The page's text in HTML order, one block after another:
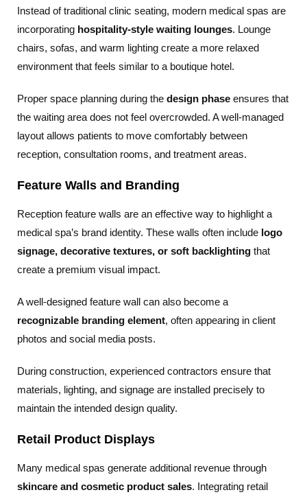
Instead of traditional clinic seating, modern medical spas are
incorporating hospitality-style waiting lounges. Lounge
chairs, sofas, and warm lighting create a more relaxed
environment that feels similar to a boutique hotel.
Proper space planning during the design phase ensures that
the waiting area does not feel overcrowded. A well-managed
layout allows patients to move comfortably between
reception, consultation rooms, and treatment areas.
Feature Walls and Branding
Reception feature walls are an effective way to highlight a
medical spa’s brand identity. These walls often include logo
signage, decorative textures, or soft backlighting that
create a premium visual impact.
A well-designed feature wall can also become a
recognizable branding element, often appearing in client
photos and social media posts.
During construction, experienced contractors ensure that
materials, lighting, and signage are installed precisely to
maintain the intended design quality.
Retail Product Displays
Many medical spas generate additional revenue through
skincare and cosmetic product sales. Integrating retail